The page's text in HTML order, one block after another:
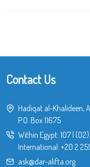
Contact Us
Hadiqat al-Khalideen,
P.O. Box 11675
Within Egypt: 107|
International: +20 2
ask@dar-alifta.org